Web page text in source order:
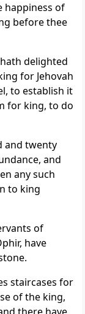
happiness of
before thee
delighted
for Jehovah
to establish it
for king, to do
and twenty
and
any such
to king
of
have
staircases for
of the king,